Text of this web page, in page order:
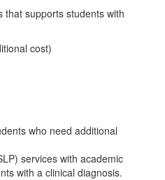
that supports students with
cost)
who need additional
services with academic
with a clinical diagnosis.